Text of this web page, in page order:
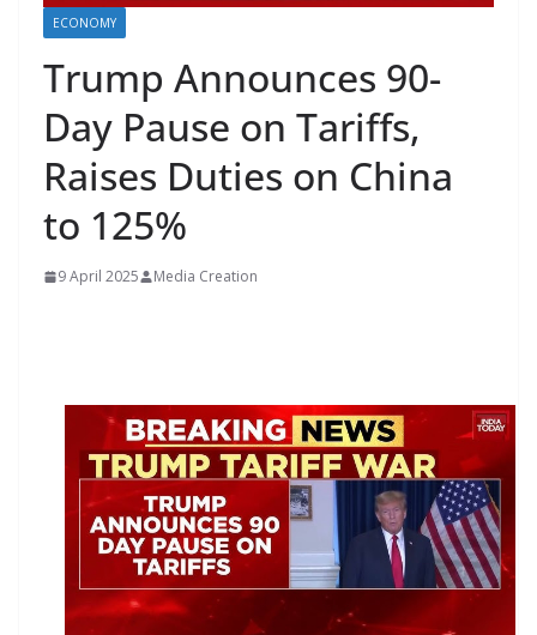
ECONOMY
Trump Announces 90-
Day Pause on Tariffs,
Raises Duties on China
to 125%
9 April 2025 Media Creation